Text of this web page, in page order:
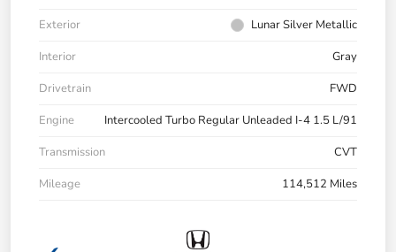
Exterior
Lunar Silver Metallic
Interior
Gray
Drivetrain
FWD
Engine
Intercooled Turbo Regular Unleaded I-4 1.5 L/91
Transmission
CVT
Mileage
114,512 Miles